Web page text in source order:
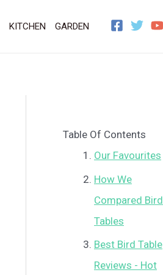
KITCHEN GARDEN
Table Of Contents
Our Favourites
How We
Compared Bird
Tables
Best Bird Table
Reviews - Hot